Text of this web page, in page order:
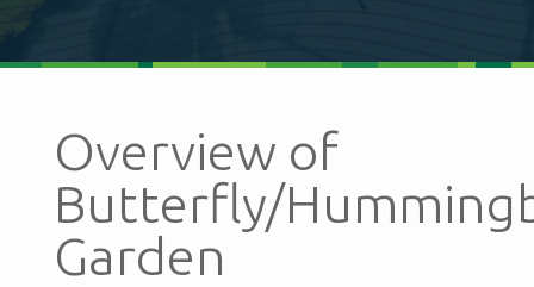
Overview of
Butterfly/
Garden